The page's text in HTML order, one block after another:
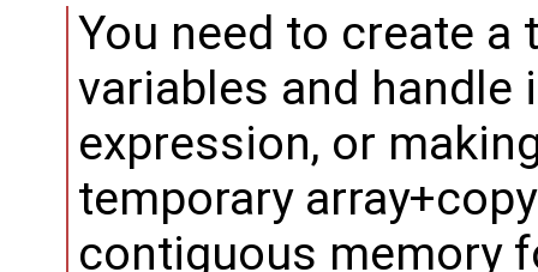
You need to create a
variables and
expression, or
temporary
contiguous memory